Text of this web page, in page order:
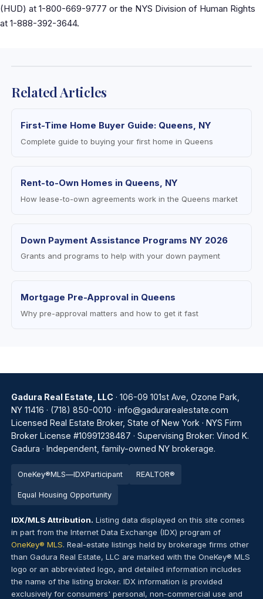
(HUD) at 1-800-669-9777 or the NYS Division of Human Rights
at 1-888-392-3644.
Related Articles
First-Time Home Buyer Guide: Queens, NY
Complete guide to buying your first home in Queens
Rent-to-Own Homes in Queens, NY
How lease-to-own agreements work in the Queens market
Down Payment Assistance Programs NY 2026
Grants and programs to help with your down payment
Mortgage Pre-Approval in Queens
Why pre-approval matters and how to get it fast
Gadura Real Estate, LLC· 106-09 101st Ave, Ozone Park,
NY 11416 · (718) 850-0010 · info@gadurarealestate.com
Licensed Real Estate Broker, State of New York · NYS Firm
Broker License #10991238487 · Supervising Broker: Vinod K.
Gadura · Independent, family-owned NY brokerage.
OneKey®MLS—IDXParticipant REALTOR®
Equal Housing Opportunity
IDX/MLS Attribution. Listing data displayed on this site comes
in part from the Internet Data Exchange (IDX) program of
OneKey® MLS. Real-estate listings held by brokerage firms other
than Gadura Real Estate, LLC are marked with the OneKey® MLS
logo or an abbreviated logo, and detailed information includes
the name of the listing broker. IDX information is provided
exclusively for consumers' personal, non-commercial use and